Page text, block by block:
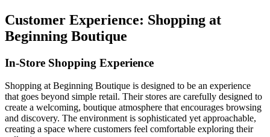
Customer Experience: Shopping at
Beginning Boutique
In-Store Shopping Experience
Shopping at Beginning Boutique is designed to be an experience
that goes beyond simple retail. Their stores are carefully designed to
create a welcoming, boutique atmosphere that encourages browsing
and discovery. The environment is sophisticated yet approachable,
creating a space where customers feel comfortable exploring their